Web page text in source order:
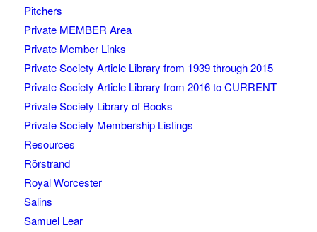
Pitchers
Private MEMBER Area
Private Member Links
Private Society Article Library from 1939 through 2015
Private Society Article Library from 2016 to CURRENT
Private Society Library of Books
Private Society Membership Listings
Resources
Rörstrand
Royal Worcester
Salins
Samuel Lear